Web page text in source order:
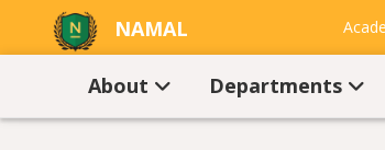
NAMAL
About Departments